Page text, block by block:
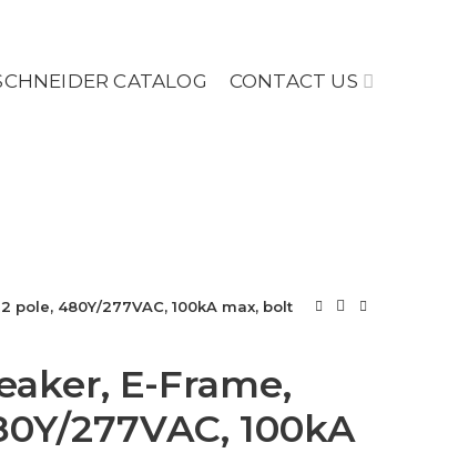
CATALOG CONTACT US
pole, 480Y/277VAC, 100kA max, bolt
E-Frame,
277VAC, 100kA